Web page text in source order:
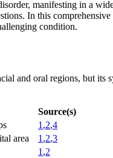
manifesting in a
In this
condition.
and oral regions, but
Source(s)
1 ,2,4
area 1 ,2,3
1 ,2